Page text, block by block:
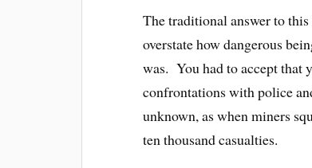
The traditional answer to
overstate how dangerous
was. You had to accept
confrontations with police
unknown, as when miners
ten thousand casualties.